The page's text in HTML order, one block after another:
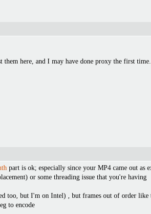
here, and I may have done proxy the first
part is ok; especially since your MP4 came out as
or some threading issue that you're having
too, but I'm on Intel) , but frames out of order like
to encode